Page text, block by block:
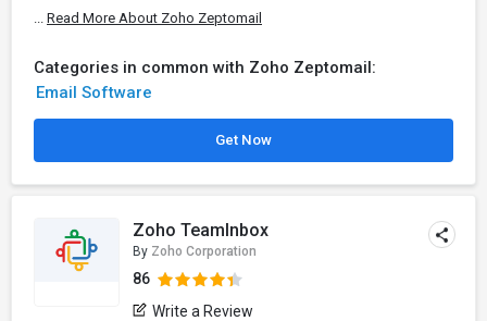
Read More About Zoho Zeptomail
Categories in common with Zoho Zeptomail:
Email Software
Get Now
Zoho TeamInbox
By Zoho Corporation
86
Write a Review